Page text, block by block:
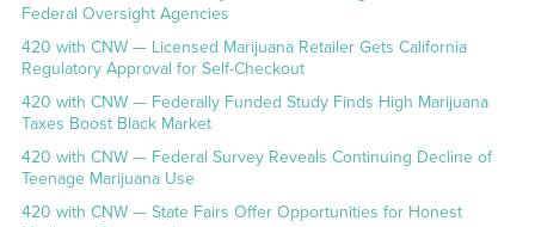
Federal Oversight Agencies
420 with CNW — Licensed Marijuana Retailer Gets California
Regulatory Approval for Self-Checkout
420 with CNW — Federally Funded Study Finds High Marijuana
Taxes Boost Black Market
420 with CNW — Federal Survey Reveals Continuing Decline of
Teenage Marijuana Use
420 with CNW — State Fairs Offer Opportunities for Honest